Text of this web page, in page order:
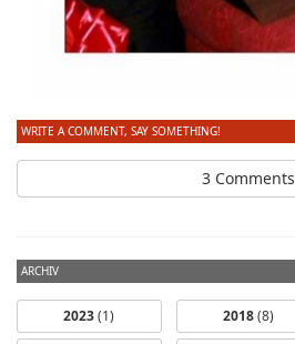
WRITE A COMMENT, SAY SOMETHING!
3 Comments
ARCHIV
2023(1) 2018(8)